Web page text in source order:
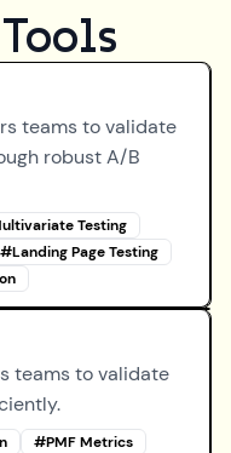
teams to validate
robust A/B
Testing
#Landing Page Testing
teams to validate
#PMF Metrics